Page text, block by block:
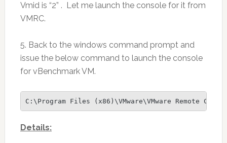
Vmid is “2” . Let me launch the console for it from
VMRC.
5. Back to the windows command prompt and
issue the below command to launch the console
for vBenchmark VM.
C:\Program Files (x86)\VMware\VMware Remote
Details: